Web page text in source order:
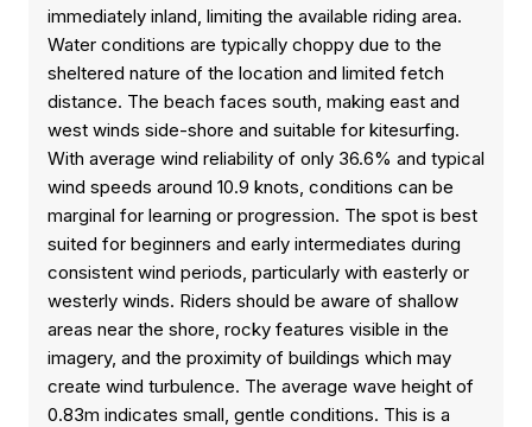
immediately inland, limiting the available riding area.
Water conditions are typically choppy due to the
sheltered nature of the location and limited fetch
distance. The beach faces south, making east and
west winds side-shore and suitable for kitesurfing.
With average wind reliability of only 36.6% and typical
wind speeds around 10.9 knots, conditions can be
marginal for learning or progression. The spot is best
suited for beginners and early intermediates during
consistent wind periods, particularly with easterly or
westerly winds. Riders should be aware of shallow
areas near the shore, rocky features visible in the
imagery, and the proximity of buildings which may
create wind turbulence. The average wave height of
0.83m indicates small, gentle conditions. This is a